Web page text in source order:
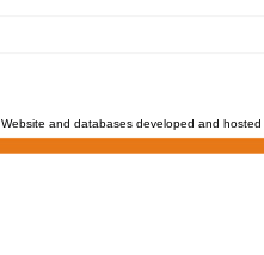
Website and databases developed and